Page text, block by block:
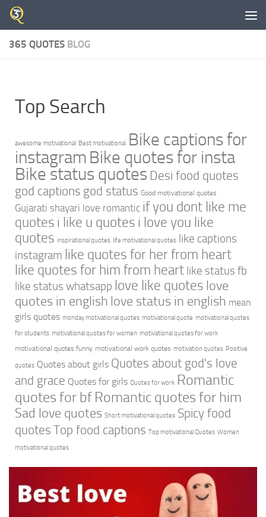
Skip to content
365 QUOTES BLOG
Top Search
awesome motivational Best motivational Bike captions for
instagram Bike quotes for insta
Bike status quotes Desi food quotes
god captions god status Good motivational quotes
Gujarati shayari love romantic if you dont like me
quotes i like u quotes i love you like
quotes inspirational quotes life motivational quotes like captions
instagram like quotes for her from heart
like quotes for him from heart like status fb
like status whatsapp love like quotes love
quotes in english love status in english mean
girls quotes monday motivational quotes motivational quote motivational quotes
for students motivational quotes for women motivational quotes for work
motivational quotes funny motivational work quotes motivation quotes Positive
quotes Quotes about girls Quotes about god's love
and grace Quotes for girls Quotes for work Romantic
quotes for bf Romantic quotes for him
Sad love quotes Short motivational quotes Spicy food
quotes Top food captions Top motivational Quotes Women
motivational quotes